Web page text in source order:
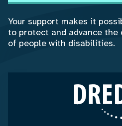
Your support makes it
to protect and advance the
of people with disabilities.